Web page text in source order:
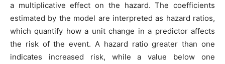
a multiplicative effect on the hazard. The coefficients
estimated by the model are interpreted as hazard ratios,
which quantify how a unit change in a predictor affects
the risk of the event. A hazard ratio greater than one
indicates increased risk, while a value below one